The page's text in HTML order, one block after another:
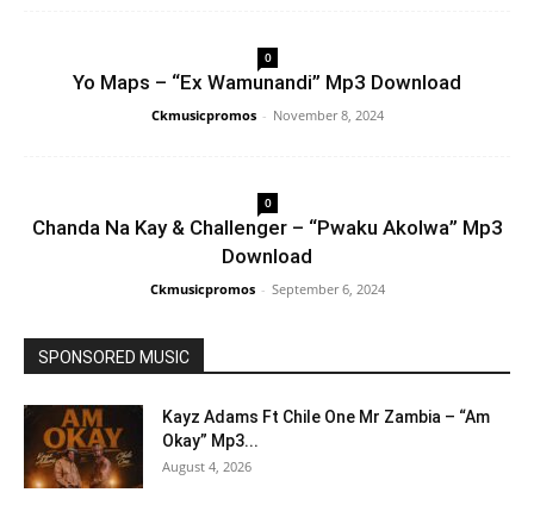
0
Yo Maps – “Ex Wamunandi” Mp3 Download
Ckmusicpromos - November 8, 2024
0
Chanda Na Kay & Challenger – “Pwaku Akolwa” Mp3
Download
Ckmusicpromos - September 6, 2024
SPONSORED MUSIC
Kayz Adams Ft Chile One Mr Zambia – “Am
Okay” Mp3...
August 4, 2026